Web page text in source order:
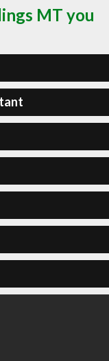
MT you